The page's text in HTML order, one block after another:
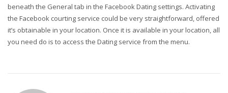
beneath the General tab in the Facebook Dating settings. Activating
the Facebook courting service could be very straightforward, offered
it’s obtainable in your location. Once it is available in your location, all
you need do is to access the Dating service from the menu.